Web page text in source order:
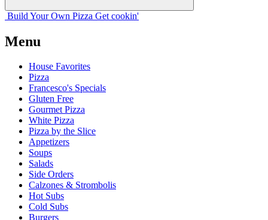
Build Your Own Pizza Get cookin'
Menu
House Favorites
Pizza
Francesco's Specials
Gluten Free
Gourmet Pizza
White Pizza
Pizza by the Slice
Appetizers
Soups
Salads
Side Orders
Calzones & Strombolis
Hot Subs
Cold Subs
Burgers